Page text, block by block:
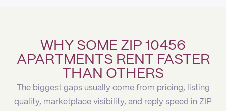
WHY SOME ZIP 10456
APARTMENTS RENT FASTER
THAN OTHERS
The biggest gaps usually come from pricing, listing
quality, marketplace visibility, and reply speed in ZIP